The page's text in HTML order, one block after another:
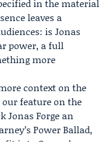
in the material
leaves a
is Jonas
power, a full
more
context on the
feature on the
Jonas Forge an
Power Ballad,